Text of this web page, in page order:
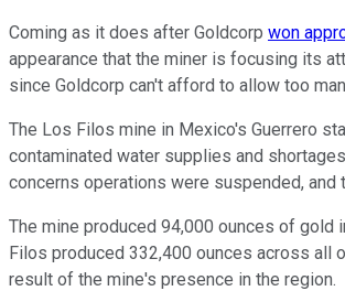
Coming as it does after Goldcorp won
appearance that the miner is focusing its
since Goldcorp can't afford to allow too
The Los Filos mine in Mexico's Guerrero
contaminated water supplies and
concerns operations were suspended,
The mine produced 94,000 ounces of gold
Filos produced 332,400 ounces across all
result of the mine's presence in the region.